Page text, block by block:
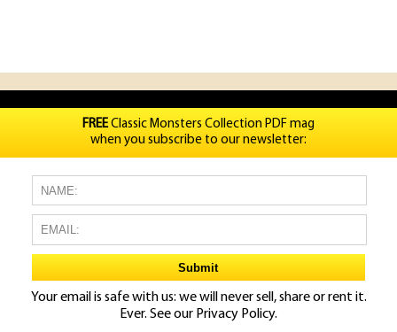
FREEClassic Monsters Collection PDF mag
when you subscribe to our newsletter:
Your email is safe with us: we will never sell, share or rent it.
Ever. See our Privacy Policy.